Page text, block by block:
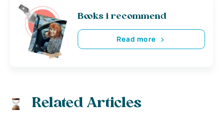
Books i recommend
Read more
Related Articles